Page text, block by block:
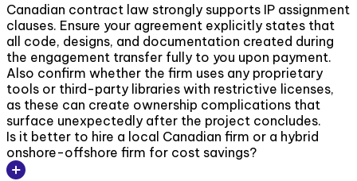
Canadian contract law strongly supports IP assignment
clauses. Ensure your agreement explicitly states that
all code, designs, and documentation created during
the engagement transfer fully to you upon payment.
Also confirm whether the firm uses any proprietary
tools or third-party libraries with restrictive licenses,
as these can create ownership complications that
surface unexpectedly after the project concludes.
Is it better to hire a local Canadian firm or a hybrid
onshore-offshore firm for cost savings?